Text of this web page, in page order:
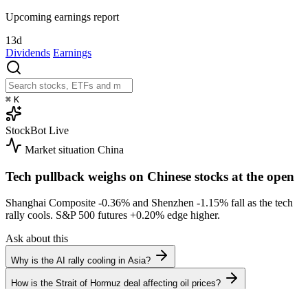
Upcoming earnings report
13d
Dividends Earnings
⌘ K
StockBot Live
Market situation China
Tech pullback weighs on Chinese stocks at the open
Shanghai Composite -0.36% and Shenzhen -1.15% fall as the tech
rally cools. S&P 500 futures +0.20% edge higher.
Ask about this
Why is the AI rally cooling in Asia?
How is the Strait of Hormuz deal affecting oil prices?